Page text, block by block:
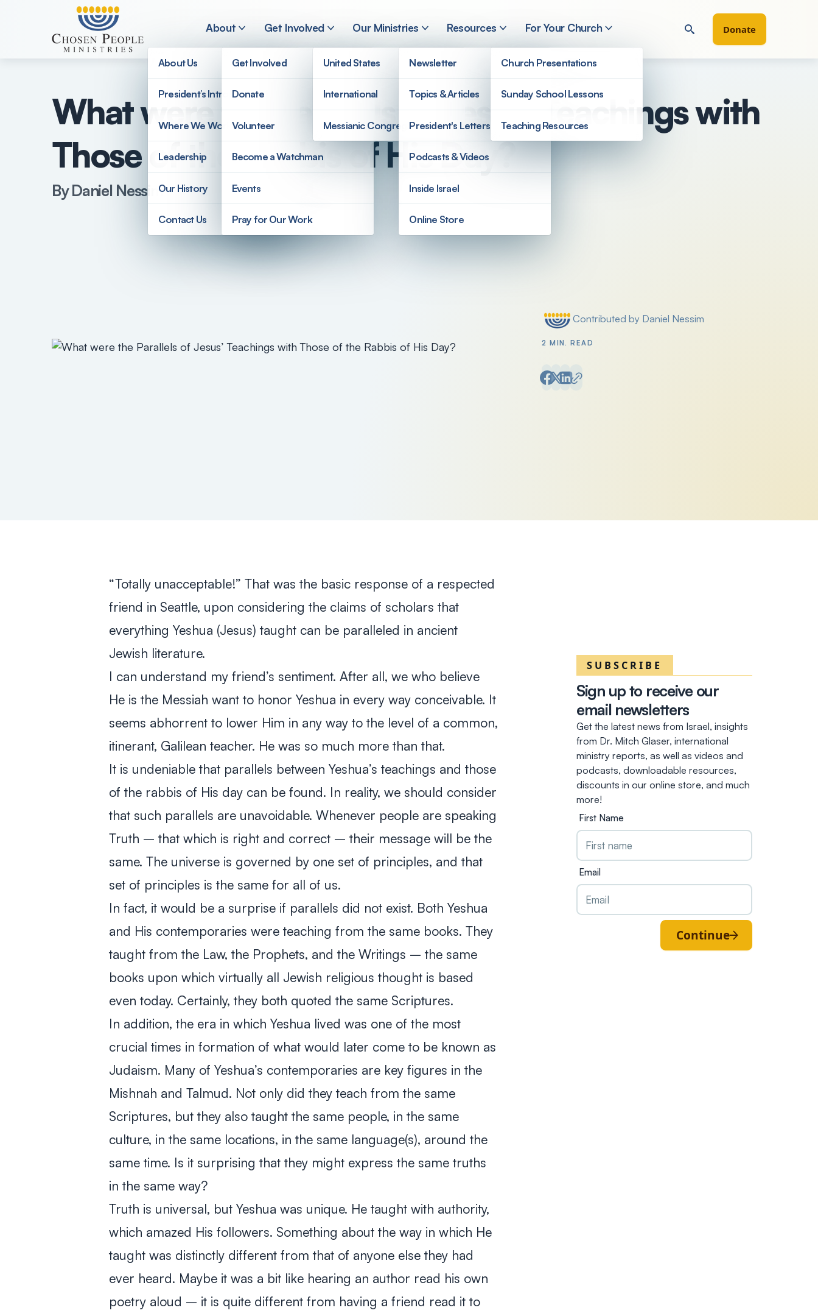
Skip to main content
About
About Us
President’s Introduction
Where We Work
Leadership
Our History
Contact Us
Get Involved
Get Involved
Donate
Volunteer
Become a Watchman
Events
Pray for Our Work
Our Ministries
United States
International
Messianic Congregations
Resources
Newsletter
Topics & Articles
President's Letters
Podcasts & Videos
Inside Israel
Online Store
For Your Church
Church Presentations
Sunday School Lessons
Teaching Resources
Donate
What were the Parallels of Jesus’ Teachings with
Those of the Rabbis of His Day?
By Daniel Nessim
Posted by
Contributed by Daniel Nessim
2 MIN. READ
“Totally unacceptable!” That was the basic response of a respected
friend in Seattle, upon considering the claims of scholars that
everything Yeshua (Jesus) taught can be paralleled in ancient
Jewish literature.
I can understand my friend’s sentiment. After all, we who believe
He is the Messiah want to honor Yeshua in every way conceivable. It
seems abhorrent to lower Him in any way to the level of a common,
itinerant, Galilean teacher. He was so much more than that.
It is undeniable that parallels between Yeshua’s teachings and those
of the rabbis of His day can be found. In reality, we should consider
that such parallels are unavoidable. Whenever people are speaking
Truth – that which is right and correct – their message will be the
same. The universe is governed by one set of principles, and that
set of principles is the same for all of us.
In fact, it would be a surprise if parallels did not exist. Both Yeshua
and His contemporaries were teaching from the same books. They
taught from the Law, the Prophets, and the Writings – the same
books upon which virtually all Jewish religious thought is based
even today. Certainly, they both quoted the same Scriptures.
In addition, the era in which Yeshua lived was one of the most
crucial times in formation of what would later come to be known as
Judaism. Many of Yeshua’s contemporaries are key figures in the
Mishnah and Talmud. Not only did they teach from the same
Scriptures, but they also taught the same people, in the same
culture, in the same locations, in the same language(s), around the
same time. Is it surprising that they might express the same truths
in the same way?
Truth is universal, but Yeshua was unique. He taught with authority,
which amazed His followers. Something about the way in which He
taught was distinctly different from that of anyone else they had
ever heard. Maybe it was a bit like hearing an author read his own
poetry aloud – it is quite different from having a friend read it to
SUBSCRIBE
Sign up to receive our
email newsletters
Get the latest news from Israel, insights
from Dr. Mitch Glaser, international
ministry reports, as well as videos and
podcasts, downloadable resources,
discounts in our online store, and much
more!
First Name
Email
Continue
Search
Search